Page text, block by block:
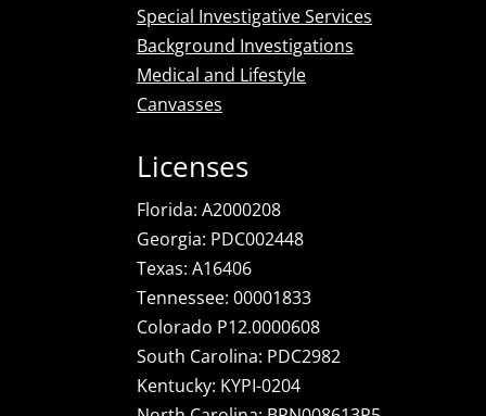
Special Investigative Services
Background Investigations
Medical and Lifestyle
Canvasses
Licenses
Florida: A2000208
Georgia: PDC002448
Texas: A16406
Tennessee: 00001833
Colorado P12.0000608
South Carolina: PDC2982
Kentucky: KYPI-0204